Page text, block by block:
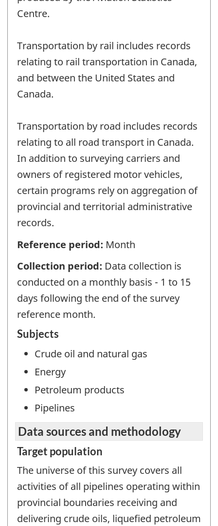
Centre.
Transportation by rail includes records
relating to rail transportation in Canada,
and between the United States and
Canada.
Transportation by road includes records
relating to all road transport in Canada.
In addition to surveying carriers and
owners of registered motor vehicles,
certain programs rely on aggregation of
provincial and territorial administrative
records.
Reference period: Month
Collection period: Data collection is
conducted on a monthly basis - 1 to 15
days following the end of the survey
reference month.
Subjects
Crude oil and natural gas
Energy
Petroleum products
Pipelines
Data sources and methodology
Target population
The universe of this survey covers all
activities of all pipelines operating within
provincial boundaries receiving and
delivering crude oils, liquefied petroleum